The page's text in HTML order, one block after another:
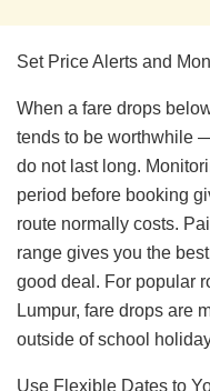
Set Price Alerts and
When a fare drops
tends to be worthwhile
do not last long.
period before booking
route normally costs.
range gives you the
good deal. For popular
Lumpur, fare drops are
outside of school
Use Flexible Dates to